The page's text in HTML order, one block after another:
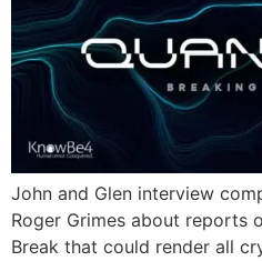
John and Glen interview
Roger Grimes about reports
Break that could render all